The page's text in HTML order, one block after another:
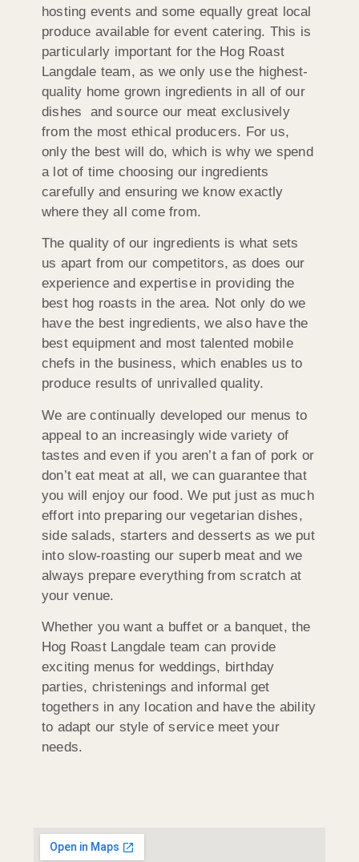
hosting events and some equally great local
produce available for event catering. This is
particularly important for the Hog Roast
Langdale team, as we only use the highest-
quality home grown ingredients in all of our
dishes and source our meat exclusively
from the most ethical producers. For us,
only the best will do, which is why we spend
a lot of time choosing our ingredients
carefully and ensuring we know exactly
where they all come from.
The quality of our ingredients is what sets
us apart from our competitors, as does our
experience and expertise in providing the
best hog roasts in the area. Not only do we
have the best ingredients, we also have the
best equipment and most talented mobile
chefs in the business, which enables us to
produce results of unrivalled quality.
We are continually developed our menus to
appeal to an increasingly wide variety of
tastes and even if you aren’t a fan of pork or
don’t eat meat at all, we can guarantee that
you will enjoy our food. We put just as much
effort into preparing our vegetarian dishes,
side salads, starters and desserts as we put
into slow-roasting our superb meat and we
always prepare everything from scratch at
your venue.
Whether you want a buffet or a banquet, the
Hog Roast Langdale team can provide
exciting menus for weddings, birthday
parties, christenings and informal get
togethers in any location and have the ability
to adapt our style of service meet your
needs.